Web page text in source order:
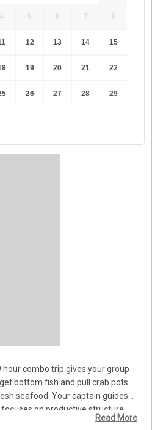
4 5 6 7 8
12 13 14 15
19 20 21 22
26 27 28 29
hour combo trip gives your group
bottom fish and pull crab pots
seafood. Your captain guides
on productive structure
and Rockfish hold tight. The
Read More